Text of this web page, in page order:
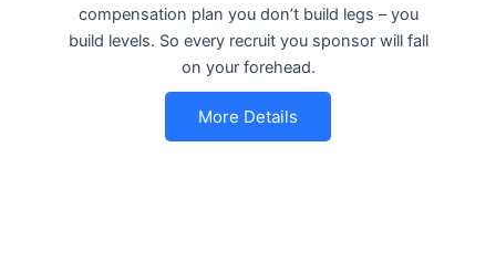
compensation plan you don’t build legs – you
build levels. So every recruit you sponsor will fall
on your forehead.
More Details